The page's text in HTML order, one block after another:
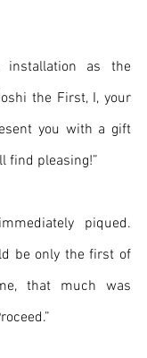
installation as the
the First, I, your
you with a gift
find pleasing!”
piqued.
be only the first of
that much was